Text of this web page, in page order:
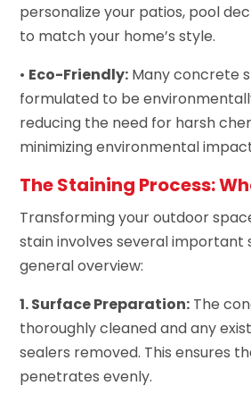
personalize your patios, pool
to match your home’s style.
• Eco-Friendly: Many concrete
formulated to be
reducing the need for harsh
minimizing environmental
The Staining Process:
Transforming your outdoor
stain involves several important
general overview:
1. Surface Preparation: The
thoroughly cleaned and any
sealers removed. This ensures
penetrates evenly.